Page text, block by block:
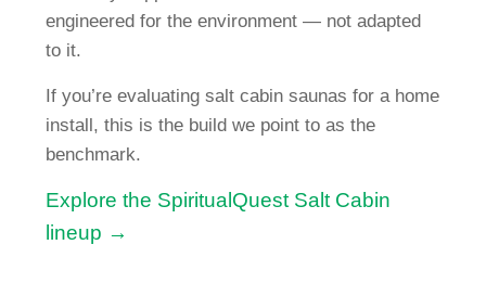
engineered for the environment — not adapted
to it.
If you’re evaluating salt cabin saunas for a home
install, this is the build we point to as the
benchmark.
Explore the SpiritualQuest Salt Cabin
lineup →